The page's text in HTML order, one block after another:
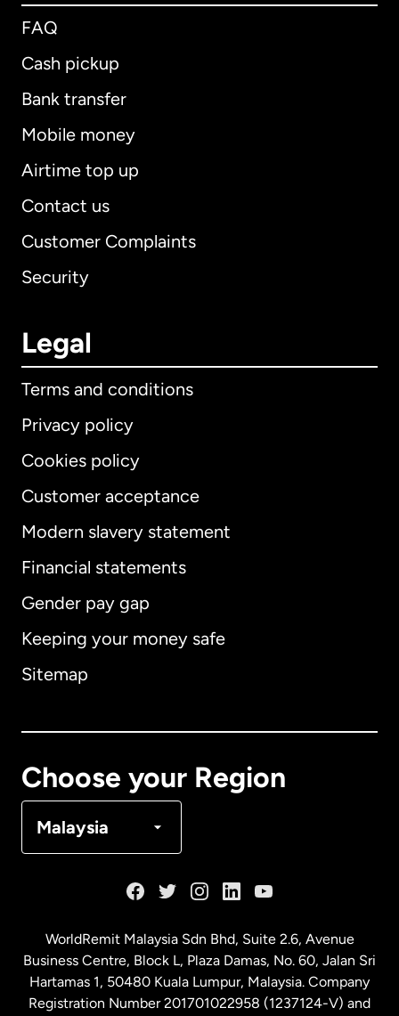
FAQ
Cash pickup
Bank transfer
Mobile money
Airtime top up
Contact us
Customer Complaints
Security
Legal
Terms and conditions
Privacy policy
Cookies policy
Customer acceptance
Modern slavery statement
Financial statements
Gender pay gap
Keeping your money safe
Sitemap
Choose your Region
Malaysia
International English
Australia
Malaysia
WorldRemit Malaysia Sdn Bhd, Suite 2.6, Avenue
Business Centre, Block L, Plaza Damas, No. 60, Jalan Sri
Hartamas 1, 50480 Kuala Lumpur, Malaysia. Company
Registration Number 201701022958 (1237124-V) and